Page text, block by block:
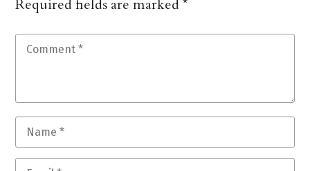
Required fields are marked*